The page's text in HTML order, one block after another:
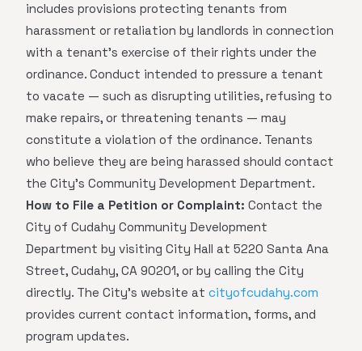
includes provisions protecting tenants from
harassment or retaliation by landlords in connection
with a tenant's exercise of their rights under the
ordinance. Conduct intended to pressure a tenant
to vacate — such as disrupting utilities, refusing to
make repairs, or threatening tenants — may
constitute a violation of the ordinance. Tenants
who believe they are being harassed should contact
the City's Community Development Department.
How to File a Petition or Complaint: Contact the
City of Cudahy Community Development
Department by visiting City Hall at 5220 Santa Ana
Street, Cudahy, CA 90201, or by calling the City
directly. The City's website at cityofcudahy.com
provides current contact information, forms, and
program updates.